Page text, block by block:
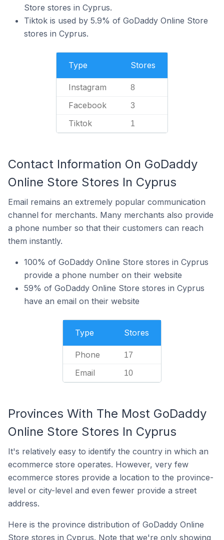
Store stores in Cyprus.
Tiktok is used by 5.9% of GoDaddy Online Store
stores in Cyprus.
Type Stores
Instagram 8
Facebook 3
Tiktok 1
Contact Information On GoDaddy
Online Store Stores In Cyprus
Email remains an extremely popular communication
channel for merchants. Many merchants also provide
a phone number so that their customers can reach
them instantly.
100% of GoDaddy Online Store stores in Cyprus
provide a phone number on their website
59% of GoDaddy Online Store stores in Cyprus
have an email on their website
Type Stores
Phone 17
Email 10
Provinces With The Most GoDaddy
Online Store Stores In Cyprus
It's relatively easy to identify the country in which an
ecommerce store operates. However, very few
ecommerce stores provide a location to the province-
level or city-level and even fewer provide a street
address.
Here is the province distribution of GoDaddy Online
Store stores in Cyprus. Note that we're only showing